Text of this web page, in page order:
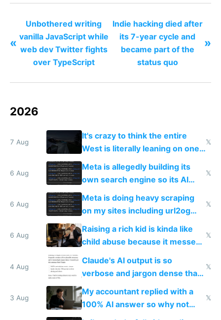
but worse
«
Unbothered writing
vanilla JavaScript while
web dev Twitter fights
over TypeScript
Indie hacking died after
its 7-year cycle and
became part of the
status quo
»
2026
7 Aug
It's crazy to think the entire
West is literally leaning on one
single guy to do things at the
same level China does
𝕏
6 Aug
Meta is allegedly building its
own search engine so its AI
queries don't train Google's
𝕏
6 Aug
Meta is doing heavy scraping
on my sites including url2og
possibly for image video or
world models
𝕏
6 Aug
Raising a rich kid is kinda like
child abuse because it messes
up their reward function
𝕏
4 Aug
Claude's AI output is so
verbose and jargon dense that I
have to look up every word
𝕏
3 Aug
My accountant replied with a
100% AI answer so why not
replace him with AI
𝕏